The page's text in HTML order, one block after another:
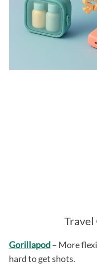
Gorillapod– More
hard to get shots.